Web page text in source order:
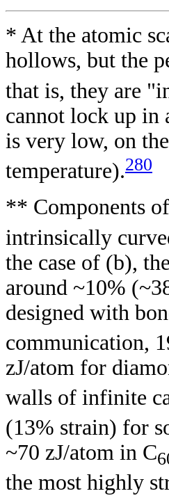
* At the atomic
hollows, but the
that is, they are
cannot lock up in
is very low, on
temperature).280
** Components
intrinsically
the case of (b),
around ~10%
designed with
communication,
zJ/atom for
walls of infinite
(13% strain) for
~70 zJ/atom in C
the most highly